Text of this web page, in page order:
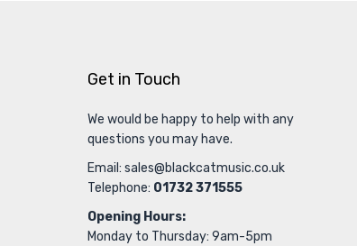
Get in Touch
We would be happy to help with any
questions you may have.
Email: sales@blackcatmusic.co.uk
Telephone: 01732 371555
Opening Hours:
Monday to Thursday: 9am-5pm